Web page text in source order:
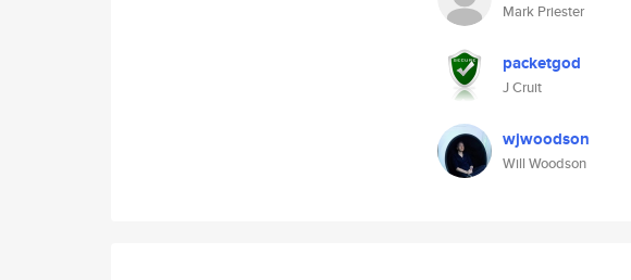
Mark Priester
packetgod
J Cruit
wjwoodson
Will Woodson